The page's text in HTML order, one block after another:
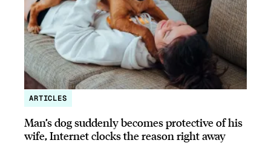
ARTICLES
Man’s dog suddenly becomes protective of his
wife, Internet clocks the reason right away